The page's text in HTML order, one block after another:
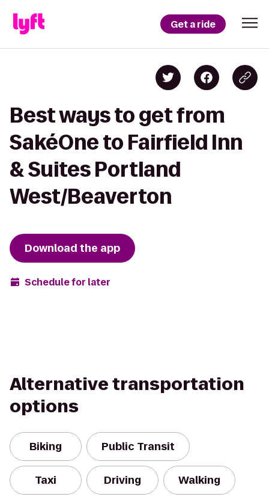
Get a ride
Best ways to get from
SakéOne to Fairfield Inn
& Suites Portland
West/Beaverton
Download the app
Schedule for later
Alternative transportation
options
Biking Public Transit
Taxi Driving Walking